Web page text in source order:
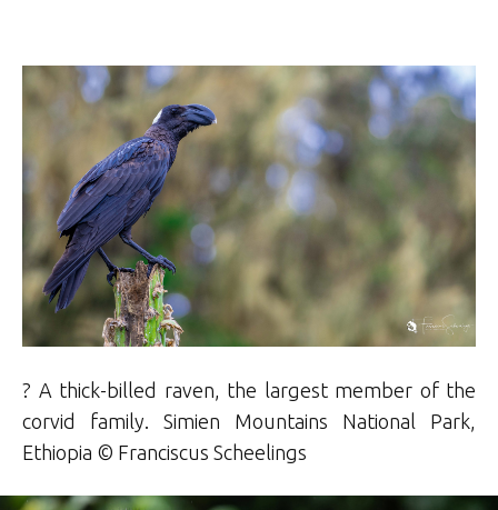
? A thick-billed raven, the largest member of the
corvid family. Simien Mountains National Park,
Ethiopia © Franciscus Scheelings